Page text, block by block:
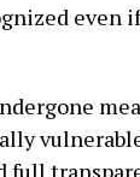
even
full